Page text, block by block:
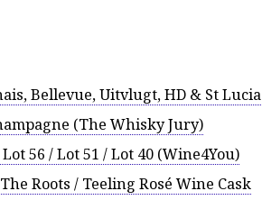
Bellevue, Uitvlugt, HD & St Lucia
(The Whisky Jury)
56 / Lot 51 / Lot 40 (Wine4You)
Roots / Teeling Rosé Wine Cask